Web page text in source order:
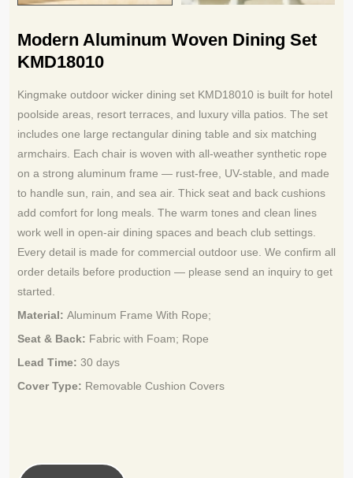
Modern Aluminum Woven Dining Set
KMD18010
Kingmake outdoor wicker dining set KMD18010 is built for hotel
poolside areas, resort terraces, and luxury villa patios. The set
includes one large rectangular dining table and six matching
armchairs. Each chair is woven with all-weather synthetic rope
on a strong aluminum frame — rust-free, UV-stable, and made
to handle sun, rain, and sea air. Thick seat and back cushions
add comfort for long meals. The warm tones and clean lines
work well in open-air dining spaces and beach club settings.
Every detail is made for commercial outdoor use. We confirm all
order details before production — please send an inquiry to get
started.
Material: Aluminum Frame With Rope;
Seat & Back: Fabric with Foam; Rope
Lead Time: 30 days
Cover Type: Removable Cushion Covers